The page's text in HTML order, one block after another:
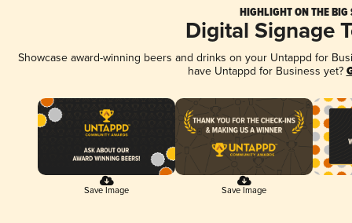
HIGHLIGHT ON THE BIG
Digital Signage
Showcase award-winning beers and drinks on your Untappd for
have Untappd for Business yet?
Save Image Save Image